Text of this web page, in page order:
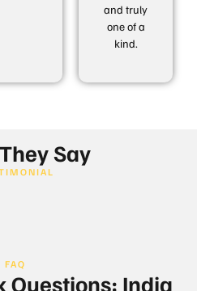
and truly
one of a
kind.
Say
FAQ
Questions: India